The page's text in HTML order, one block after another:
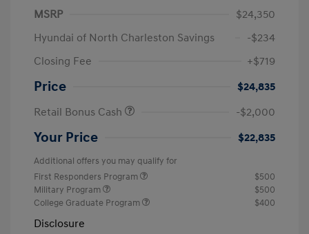
MSRP
$24,350
Hyundai of North Charleston Savings
-$234
Closing Fee
+$719
Price
$24,835
Retail Bonus Cash
-$2,000
Your Price $22,835
Additional offers you may qualify for
First Responders Program
$500
Military Program
$500
College Graduate Program
$400
Disclosure